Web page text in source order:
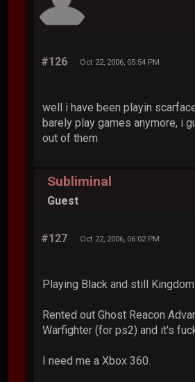
#126 Oct 22, 2006, 05:54 PM
well i have been playin
barely play games anymore, i
out of them
Subliminal
Guest
#127 Oct 22, 2006, 06:02 PM
Playing Black and still Kingdom
Rented out Ghost Reacon
Warfighter (for ps2) and it's
I need me a Xbox 360.